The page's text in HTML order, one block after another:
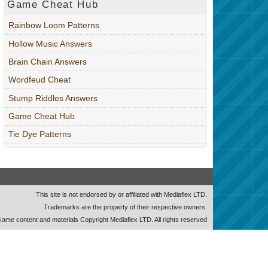
Game Cheat Hub
Rainbow Loom Patterns
Hollow Music Answers
Brain Chain Answers
Wordfeud Cheat
Stump Riddles Answers
Game Cheat Hub
Tie Dye Patterns
This site is not endorsed by or affiliated with Mediaflex LTD.
Trademarks are the property of their respective owners.
content and materials Copyright Mediaflex LTD. All rights reserved